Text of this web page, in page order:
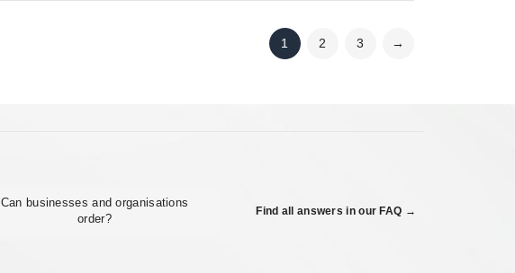
1 2 3 →
Can businesses and organisations
order?
Find all answers in our FAQ →